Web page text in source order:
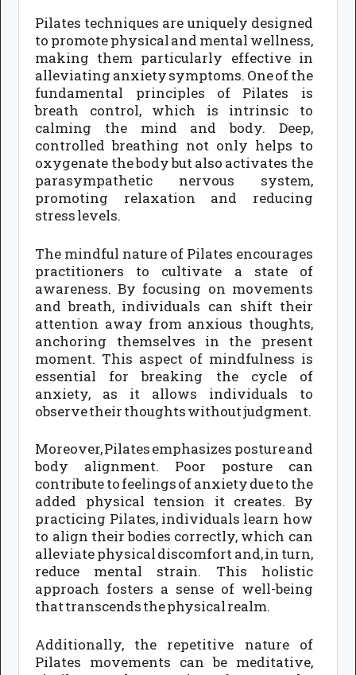
Pilates techniques are uniquely designed
to promote physical and mental wellness,
making them particularly effective in
alleviating anxiety symptoms. One of the
fundamental principles of Pilates is
breath control, which is intrinsic to
calming the mind and body. Deep,
controlled breathing not only helps to
oxygenate the body but also activates the
parasympathetic nervous system,
promoting relaxation and reducing
stress levels.
The mindful nature of Pilates encourages
practitioners to cultivate a state of
awareness. By focusing on movements
and breath, individuals can shift their
attention away from anxious thoughts,
anchoring themselves in the present
moment. This aspect of mindfulness is
essential for breaking the cycle of
anxiety, as it allows individuals to
observe their thoughts without judgment.
Moreover, Pilates emphasizes posture and
body alignment. Poor posture can
contribute to feelings of anxiety due to the
added physical tension it creates. By
practicing Pilates, individuals learn how
to align their bodies correctly, which can
alleviate physical discomfort and, in turn,
reduce mental strain. This holistic
approach fosters a sense of well-being
that transcends the physical realm.
Additionally, the repetitive nature of
Pilates movements can be meditative,